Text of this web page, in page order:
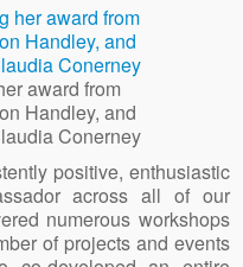
award from
Handley, and
Conerney
positive, enthusiastic
across all of our
numerous workshops
of projects and events